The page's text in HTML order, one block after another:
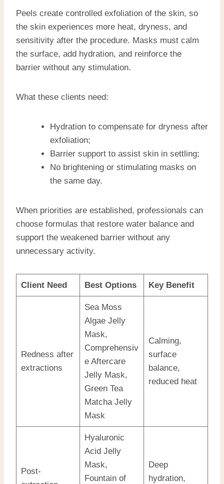
Peels create controlled exfoliation of the skin, so
the skin experiences more heat, dryness, and
sensitivity after the procedure. Masks must calm
the surface, add hydration, and reinforce the
barrier without any stimulation.
What these clients need:
Hydration to compensate for dryness after
exfoliation;
Barrier support to assist skin in settling;
No brightening or stimulating masks on
the same day.
When priorities are established, professionals can
choose formulas that restore water balance and
support the weakened barrier without any
unnecessary activity.
Client Need Best Options Key Benefit
Redness after
extractions
Sea Moss
Algae Jelly
Mask,
Comprehensiv
e Aftercare
Jelly Mask,
Green Tea
Matcha Jelly
Mask
Calming,
surface
balance,
reduced heat
Post-
Hyaluronic
Acid Jelly
Mask,
Fountain of
Deep
hydration,